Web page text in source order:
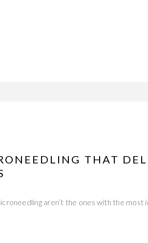
THAT
aren’t the ones with the most